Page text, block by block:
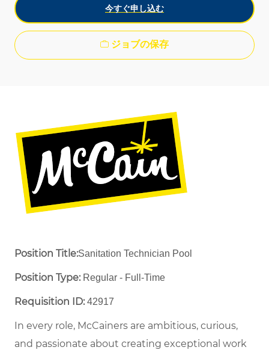
今すぐ申し込む
ジョブの保存
Position Title:Sanitation Technician Pool
Position Type:Regular - Full-Time ​
Requisition ID:42917
In every role, McCainers are ambitious, curious,
and passionate about creating exceptional work